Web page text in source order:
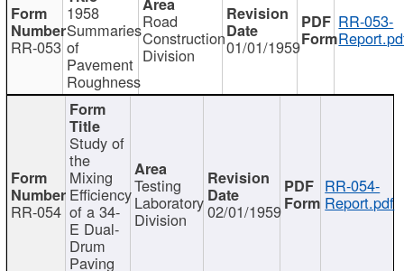
RR-053
1958
Summaries
of
Pavement
Roughness
Road
Construction
Division 01/01/1959
RR-053-
RR-054
Study of
the
Mixing
Efficiency
of a 34-
E Dual-
Drum
Paving
Testing
Laboratory
Division 02/01/1959
RR-054-
Report.pdf